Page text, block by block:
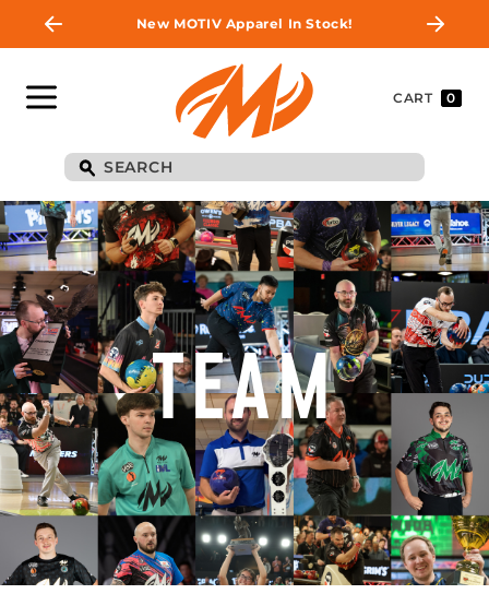
New MOTIV Apparel In Stock!
CART 0
TEAM